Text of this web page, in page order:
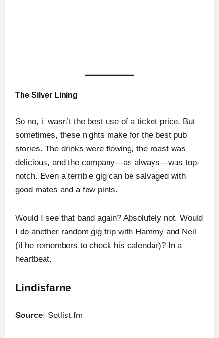
The Silver Lining
So no, it wasn’t the best use of a ticket price. But
sometimes, these nights make for the best pub
stories. The drinks were flowing, the roast was
delicious, and the company—as always—was top-
notch. Even a terrible gig can be salvaged with
good mates and a few pints.
Would I see that band again? Absolutely not. Would
I do another random gig trip with Hammy and Neil
(if he remembers to check his calendar)? In a
heartbeat.
Lindisfarne
Source: Setlist.fm